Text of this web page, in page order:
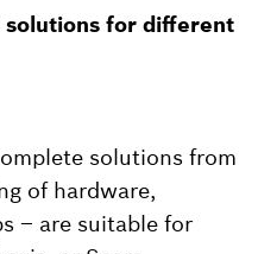
solutions for different
solutions from
of hardware,
– are suitable for